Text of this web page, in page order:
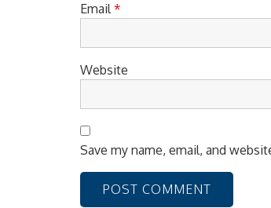
Email*
Website
Save my name, email, and